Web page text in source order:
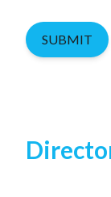
SUBMIT